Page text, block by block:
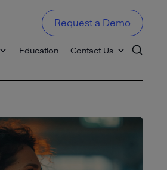
Education Contact Us
Request a Demo